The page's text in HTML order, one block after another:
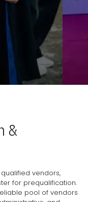
&
vendors,
for prequalification.
pool of vendors